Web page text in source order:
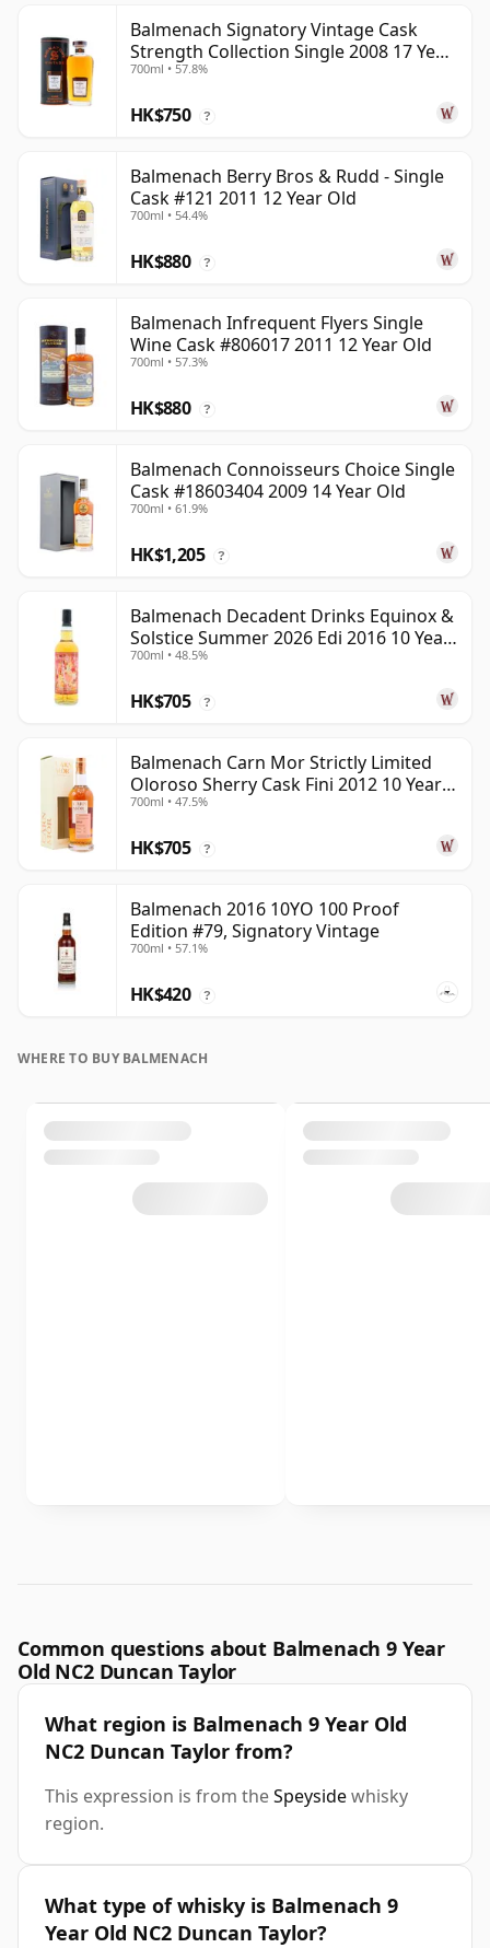
Balmenach Signatory Vintage Cask
Strength Collection Single 2008 17 Year
Old
700ml • 57.8%
HK$750 ?
Balmenach Berry Bros & Rudd - Single
Cask #121 2011 12 Year Old
700ml • 54.4%
HK$880 ?
Balmenach Infrequent Flyers Single
Wine Cask #806017 2011 12 Year Old
700ml • 57.3%
HK$880 ?
Balmenach Connoisseurs Choice Single
Cask #18603404 2009 14 Year Old
700ml • 61.9%
HK$1,205 ?
Balmenach Decadent Drinks Equinox &
Solstice Summer 2026 Edi 2016 10 Year
Old
700ml • 48.5%
HK$705 ?
Balmenach Carn Mor Strictly Limited
Oloroso Sherry Cask Fini 2012 10 Year
Old
700ml • 47.5%
HK$705 ?
Balmenach 2016 10YO 100 Proof
Edition #79, Signatory Vintage
700ml • 57.1%
HK$420 ?
WHERE TO BUY BALMENACH
Common questions about Balmenach 9 Year
Old NC2 Duncan Taylor
What region is Balmenach 9 Year Old
NC2 Duncan Taylor from?
This expression is from theSpeysidewhisky
region.
What type of whisky is Balmenach 9
Year Old NC2 Duncan Taylor?